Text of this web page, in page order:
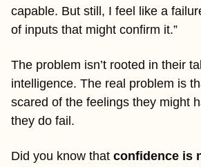
capable. But still, I feel like a
of inputs that might confirm it.”
The problem isn’t rooted in their
intelligence. The real problem is
scared of the feelings they might
they do fail.
Did you know that confidence is